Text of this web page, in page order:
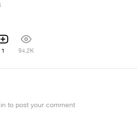
1 94.2K
to post your comment